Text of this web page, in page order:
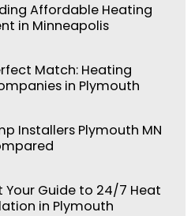
Affordable Heating
in Minneapolis
Match: Heating
in Plymouth
Installers Plymouth MN
Guide to 24/7 Heat
in Plymouth